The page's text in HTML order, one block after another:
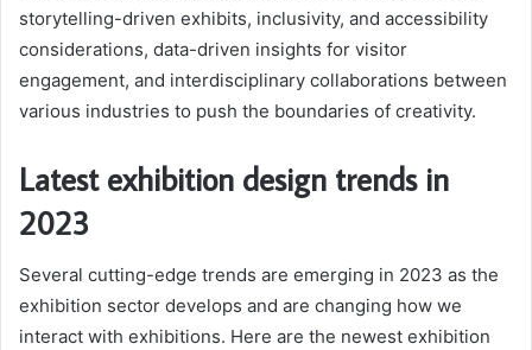
storytelling-driven exhibits, inclusivity, and accessibility
considerations, data-driven insights for visitor
engagement, and interdisciplinary collaborations between
various industries to push the boundaries of creativity.
Latest exhibition design trends in
2023
Several cutting-edge trends are emerging in 2023 as the
exhibition sector develops and are changing how we
interact with exhibitions. Here are the newest exhibition